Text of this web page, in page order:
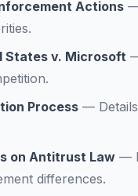
Actions
States v. Microsoft
Process —
on Antitrust Law —
differences.